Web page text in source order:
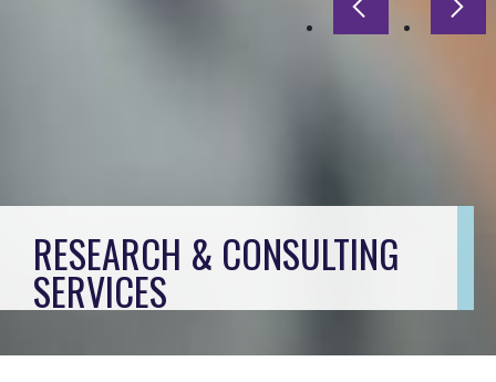
Previous slide
RESEARCH & CONSULTING
SERVICES